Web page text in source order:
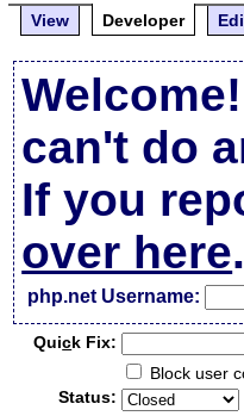
View
Developer
can't do
If you
over here.
php.net Username:
Quick Fix:
Block user
Status: